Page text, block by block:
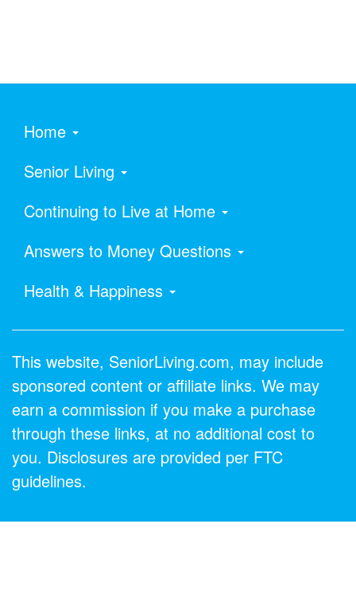
Home
Senior Living
Continuing to Live at Home
Answers to Money Questions
Health & Happiness
This website, SeniorLiving.com, may include
sponsored content or affiliate links. We may
earn a commission if you make a purchase
through these links, at no additional cost to
you. Disclosures are provided per FTC
guidelines.